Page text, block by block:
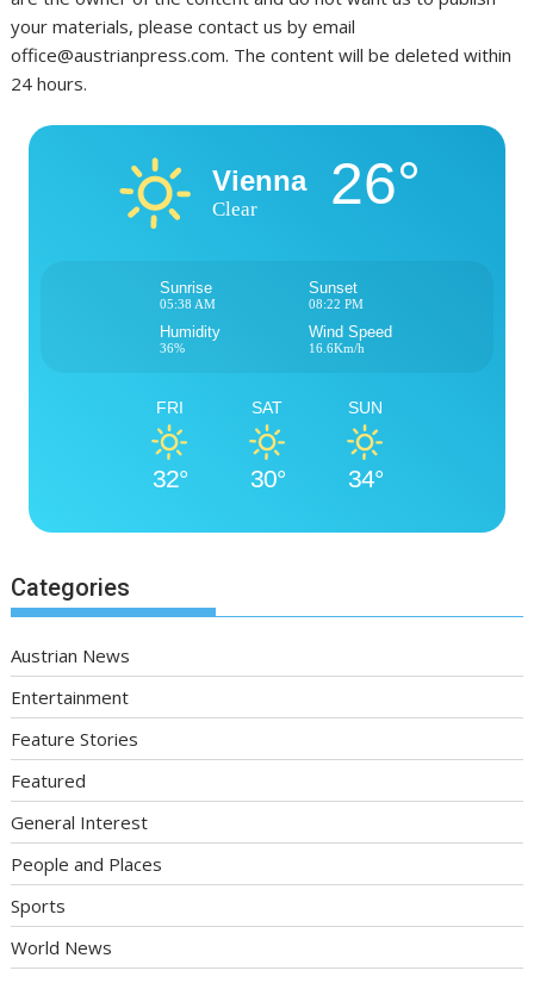
your materials, please contact us by email
office@austrianpress.com. The content will be deleted within
24 hours.
Vienna
Clear 26°
Sunrise
05:38 AM
Sunset
08:22 PM
Humidity
36%
Wind Speed
16.6Km/h
FRI
32°
SAT
30°
SUN
34°
Categories
Austrian News
Entertainment
Feature Stories
Featured
General Interest
People and Places
Sports
World News